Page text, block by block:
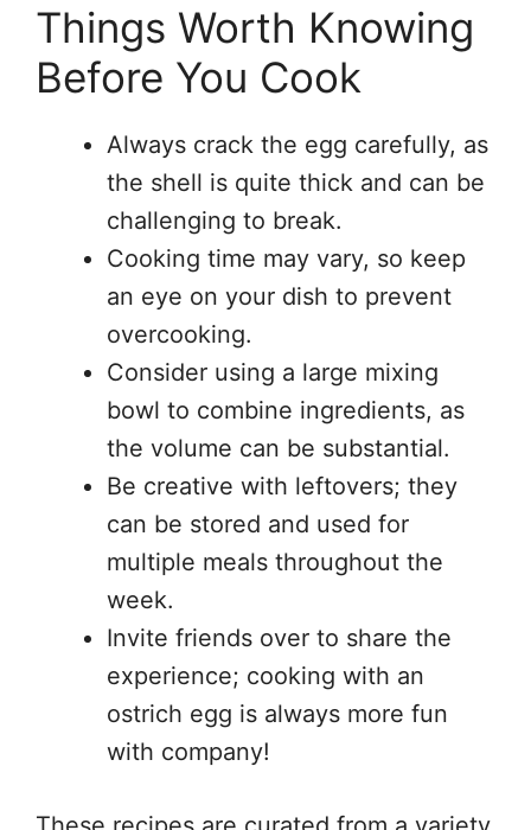
Things Worth Knowing
Before You Cook
Always crack the egg carefully, as
the shell is quite thick and can be
challenging to break.
Cooking time may vary, so keep
an eye on your dish to prevent
overcooking.
Consider using a large mixing
bowl to combine ingredients, as
the volume can be substantial.
Be creative with leftovers; they
can be stored and used for
multiple meals throughout the
week.
Invite friends over to share the
experience; cooking with an
ostrich egg is always more fun
with company!